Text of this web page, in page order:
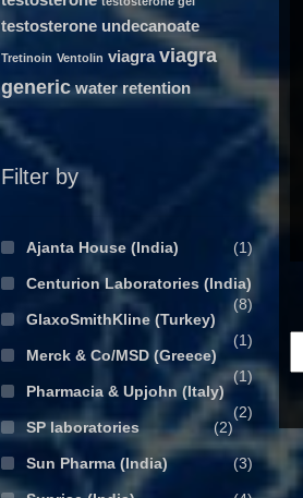
testosterone undecanoate
Tretinoin Ventolin viagra viagra
generic water retention
Filter by
Ajanta House (India) (1)
Centurion Laboratories (India)
(8)
GlaxoSmithKline (Turkey)
(1)
Merck & Co/MSD (Greece)
(1)
Pharmacia & Upjohn (Italy)
(2)
SP laboratories
(2)
Sun Pharma (India) (3)